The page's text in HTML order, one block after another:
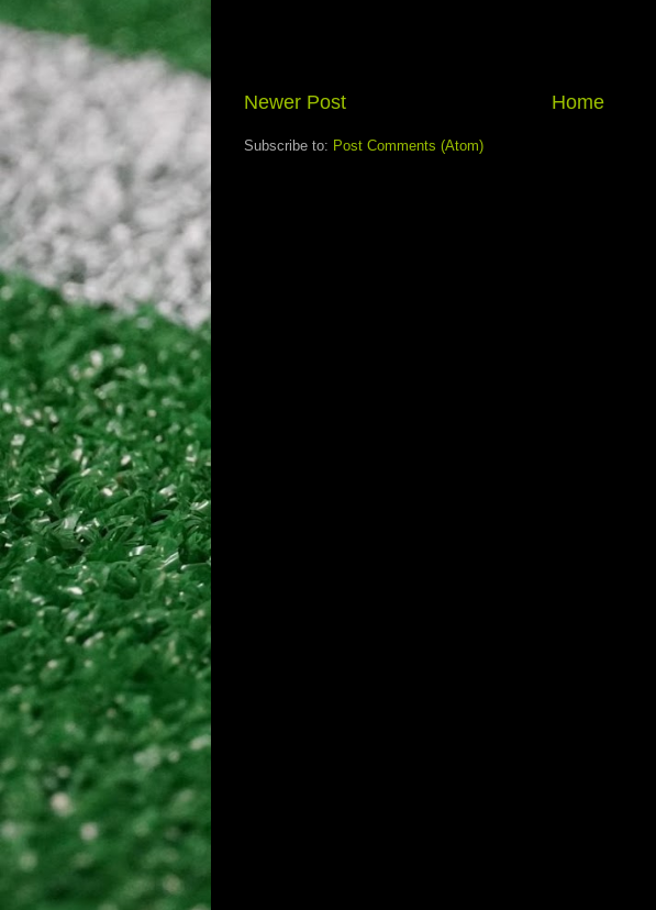
Newer Post Home
Subscribe to: Post Comments (Atom)